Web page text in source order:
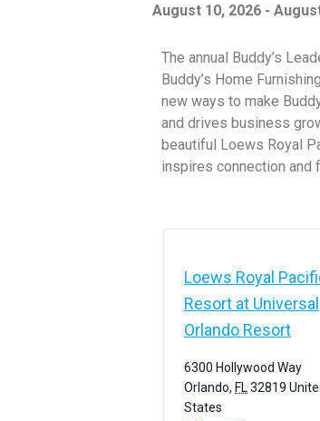
August 10, 2026 -
The annual Buddy’s
Buddy’s Home
new ways to make
and drives business
beautiful Loews Royal
inspires connection and
Loews Royal
Resort at Universal
Orlando Resort
6300 Hollywood Way
Orlando, FL 32819
States